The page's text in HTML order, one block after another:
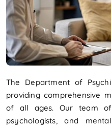
The Department of
providing comprehensive
of all ages. Our team of
psychologists, and